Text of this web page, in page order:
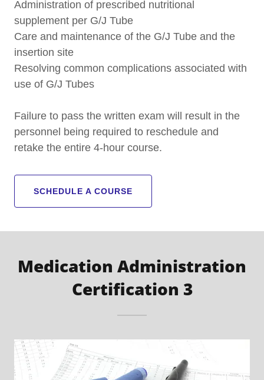
Administration of prescribed nutritional
supplement per G/J Tube
Care and maintenance of the G/J Tube and the
insertion site
Resolving common complications associated with
use of G/J Tubes
Failure to pass the written exam will result in the
personnel being required to reschedule and
retake the entire 4-hour course.
SCHEDULE A COURSE
Medication Administration
Certification 3